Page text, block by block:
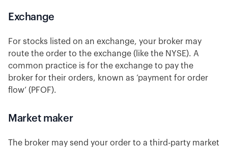
Exchange
For stocks listed on an exchange, your broker may
route the order to the exchange (like the NYSE). A
common practice is for the exchange to pay the
broker for their orders, known as ‘payment for order
flow’ (PFOF).
Market maker
The broker may send your order to a third-party market